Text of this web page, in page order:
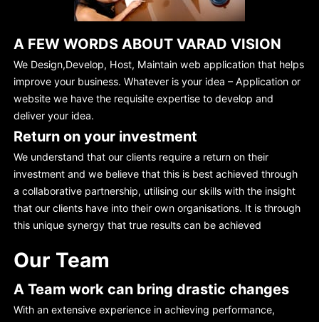
A FEW WORDS ABOUT VARAD VISION
We Design,Develop, Host, Maintain web application that helps
improve your business. Whatever is your idea – Application or
website we have the requisite expertise to develop and
deliver your idea.
Return on your investment
We understand that our clients require a return on their
investment and we believe that this is best achieved through
a collaborative partnership, utilising our skills with the insight
that our clients have into their own organisations. It is through
this unique synergy that true results can be achieved
Our Team
A Team work can bring drastic changes
With an extensive experience in achieving performance,